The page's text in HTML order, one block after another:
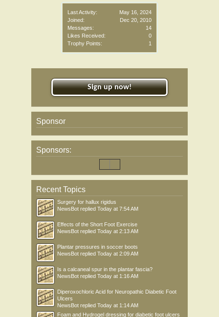
Last Activity:
May 16, 2024
Joined:
Dec 20, 2010
Messages:
14
Likes Received:
0
Trophy Points:
1
Sign up now!
Sponsor
Sponsors:
Recent Topics
Surgery for hallux rigidus
NewsBot replied Today at 7:54 AM
Effects of the Short Foot Exercise
NewsBot replied Today at 2:13 AM
Plantar pressures in soccer boots
NewsBot replied Today at 2:09 AM
Is a calcaneal spur in the plantar fascia?
NewsBot replied Today at 1:16 AM
Diperoxochloric Acid for Neuropathic Diabetic Foot
Ulcers
NewsBot replied Today at 1:14 AM
Foam and Hydrogel dressing for diabetic foot ulcers